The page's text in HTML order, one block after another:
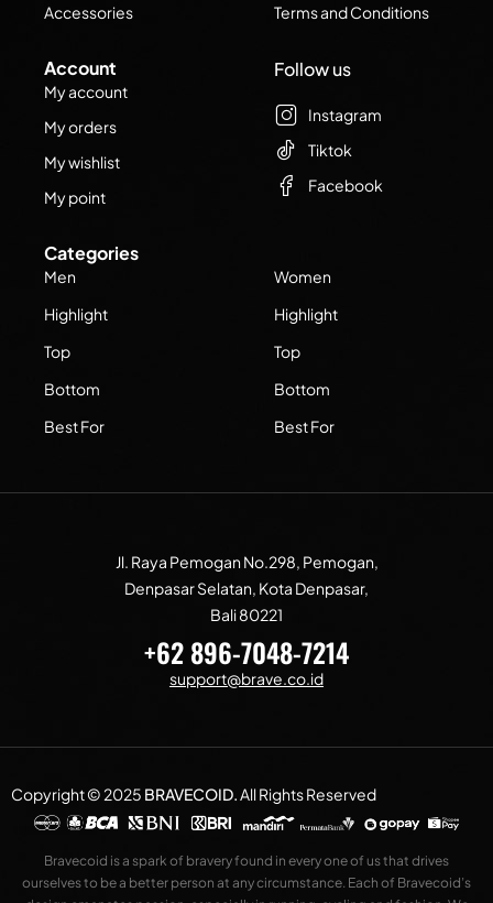
Accessories
Terms and Conditions
Account
My account
My orders
My wishlist
My point
Categories
Men
Highlight
Top
Bottom
Best For
Women
Highlight
Top
Bottom
Best For
Follow us
Instagram
Tiktok
Facebook
Jl. Raya Pemogan No.298, Pemogan,
Denpasar Selatan, Kota Denpasar,
Bali 80221
+62 896-7048-7214
support@brave.co.id
Copyright © 2025 BRAVECOID.All Rights Reserved
Bravecoid is a spark of bravery found in every one of us that drives
ourselves to be a better person at any circumstance. Each of Bravecoid’s